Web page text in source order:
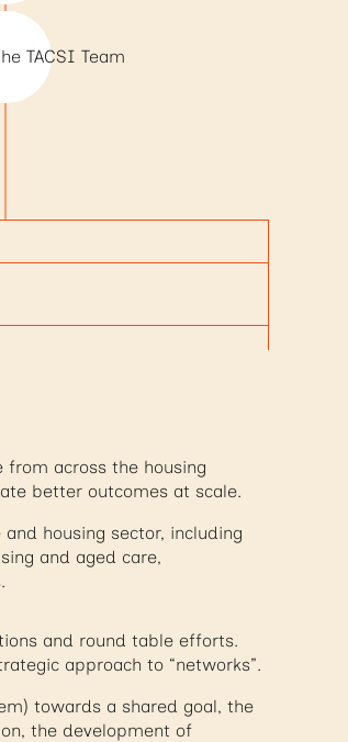
TACSI Team
across the housing
better outcomes at scale.
housing sector, including
and aged care,
and round table efforts.
approach to “networks”.
towards a shared goal, the
the development of